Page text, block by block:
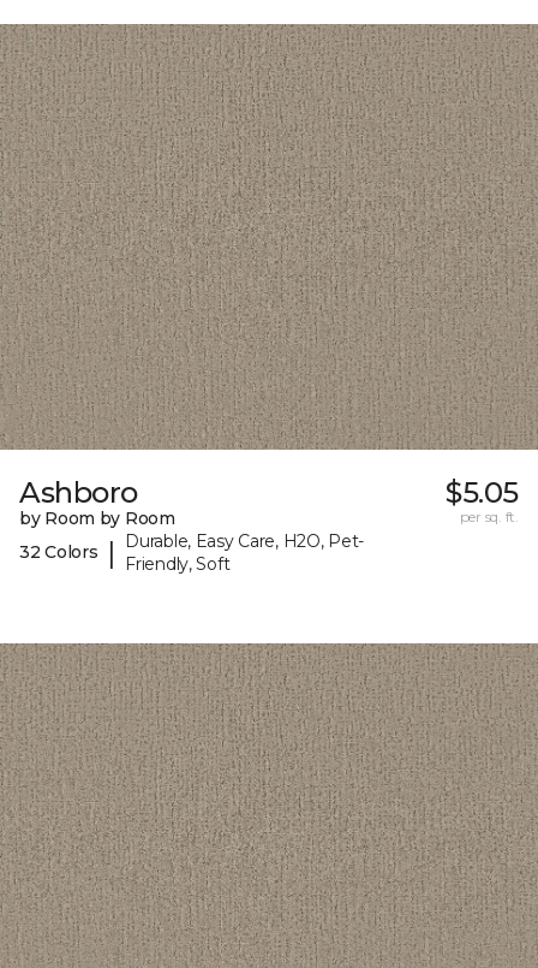
Ashboro
by Room by Room
32 Colors
|
Durable, Easy Care, H2O, Pet-
Friendly, Soft
$5.05
per sq. ft.